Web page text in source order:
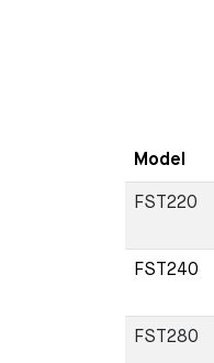
Model
FST220
FST240
FST280